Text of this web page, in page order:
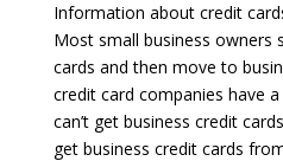
Information about credit
Most small business owners
cards and then move to
credit card companies have
can’t get business credit
get business credit cards